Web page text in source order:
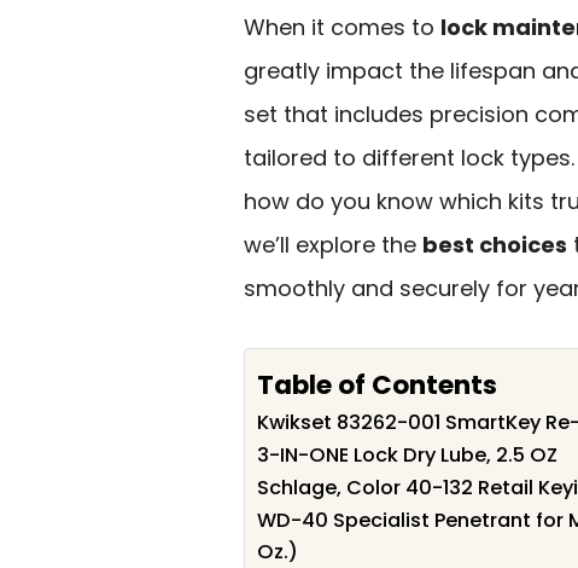
When it comes to lock
greatly impact the lifespan
set that includes precision
tailored to different lock
how do you know which kits
we’ll explore the best choices
smoothly and securely for
Table of Contents
Kwikset 83262-001 SmartKey
3-IN-ONE Lock Dry Lube, 2.5 OZ
Schlage, Color 40-132 Retail
WD-40 Specialist Penetrant for
Oz.)